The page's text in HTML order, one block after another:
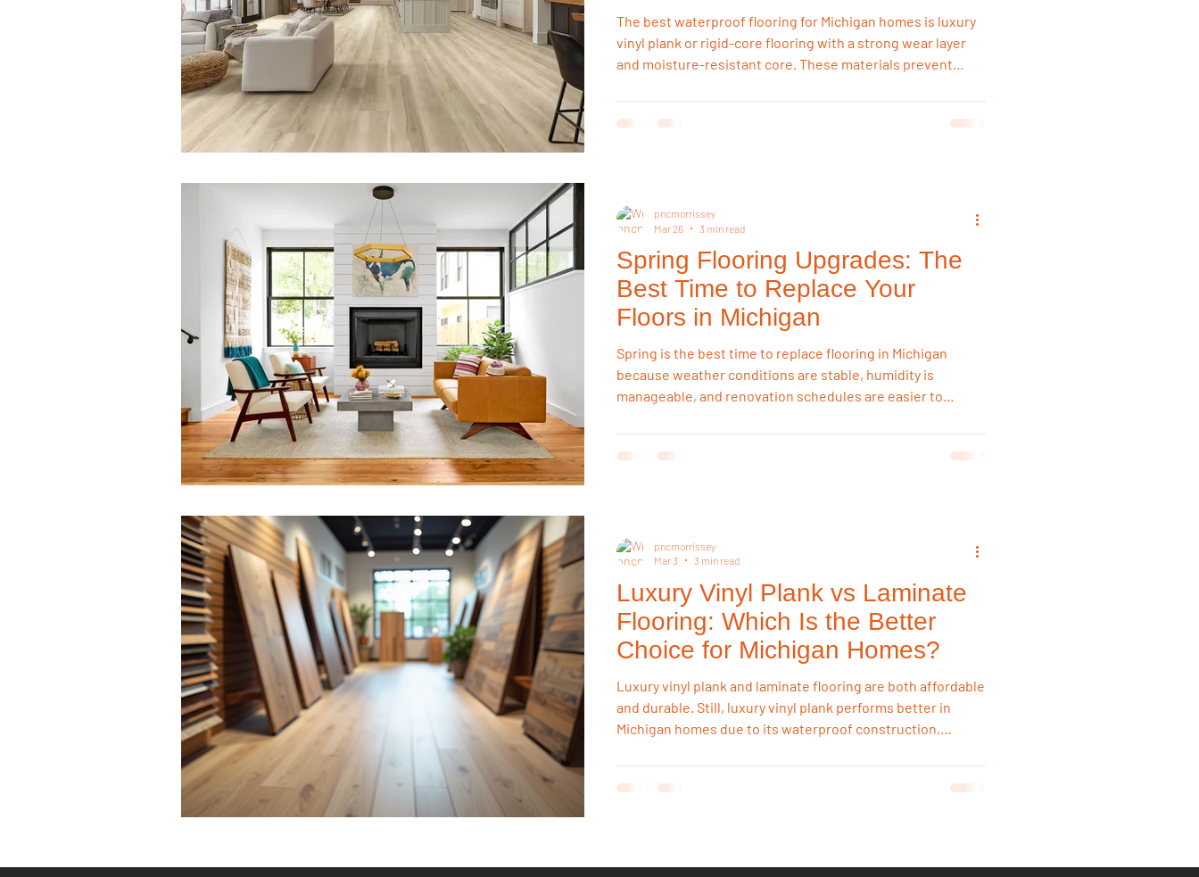
The best waterproof flooring for Michigan homes is luxury
vinyl plank or rigid-core flooring with a strong wear layer
and moisture-resistant core. These materials prevent
changes, making them far more reliable than laminate or
hardwood in kitchens, basements, and entryways.
Spring Flooring Upgrades: The
Best Time to Replace Your
Floors in Michigan
Spring is the best time to replace flooring in Michigan
because weather conditions are stable, humidity is
manageable, and renovation schedules are easier to
winter moisture risks or summer humidity expansion,
making spring ideal for long-lasting flooring results.
pncmorrissey
Mar 26
3 min read
Luxury Vinyl Plank vs Laminate
Flooring: Which Is the Better
Choice for Michigan Homes?
Luxury vinyl plank and laminate flooring are both affordable
and durable. Still, luxury vinyl plank performs better in
Michigan homes due to its waterproof construction,
can swell when exposed to humidity, making vinyl plank the
safer long-term investment.
pncmorrissey
Mar 3
3 min read